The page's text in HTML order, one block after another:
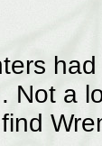
Not a